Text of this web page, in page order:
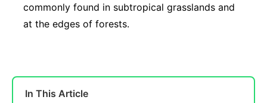
commonly found in subtropical grasslands and
at the edges of forests.
In This Article